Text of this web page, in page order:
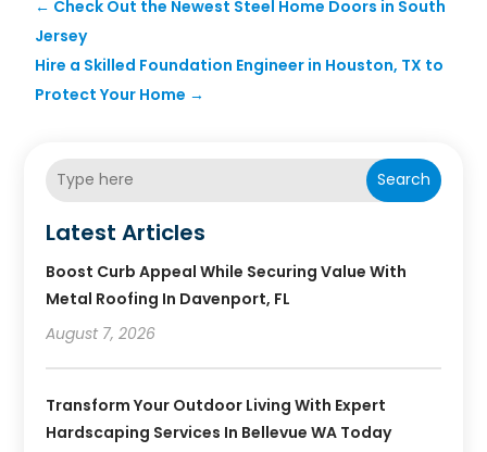
← Check Out the Newest Steel Home Doors in South
Jersey
Hire a Skilled Foundation Engineer in Houston, TX to
Protect Your Home →
Search
Latest Articles
Boost Curb Appeal While Securing Value With
Metal Roofing In Davenport, FL
August 7, 2026
Transform Your Outdoor Living With Expert
Hardscaping Services In Bellevue WA Today